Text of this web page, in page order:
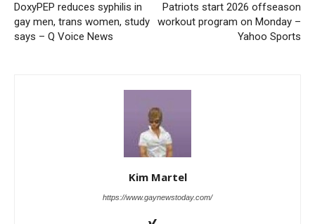
DoxyPEP reduces syphilis in
gay men, trans women, study
says – Q Voice News
Patriots start 2026 offseason
workout program on Monday –
Yahoo Sports
Kim Martel
https://www.gaynewstoday.com/